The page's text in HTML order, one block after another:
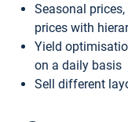
Seasonal
prices with
Yield
on a daily basis
Sell different